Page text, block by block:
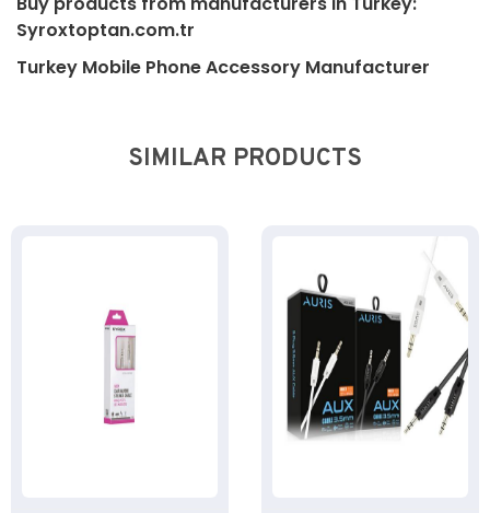
Syroxtoptan.com.tr
Turkey Mobile Phone Accessory Manufacturer
SIMILAR PRODUCTS